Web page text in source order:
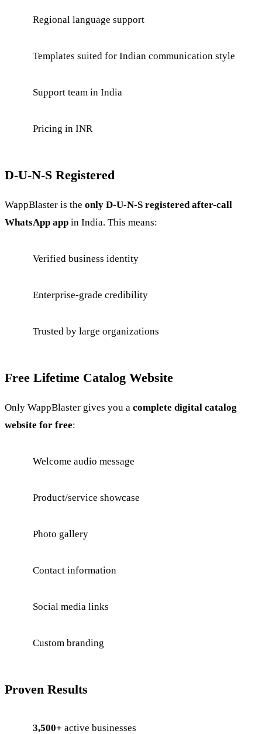
Regional language support
Templates suited for Indian communication style
Support team in India
Pricing in INR
D-U-N-S Registered
WappBlaster is the only D-U-N-S registered after-call
WhatsApp app in India. This means:
Verified business identity
Enterprise-grade credibility
Trusted by large organizations
Free Lifetime Catalog Website
Only WappBlaster gives you a complete digital catalog
website for free:
Welcome audio message
Product/service showcase
Photo gallery
Contact information
Social media links
Custom branding
Proven Results
3,500+ active businesses